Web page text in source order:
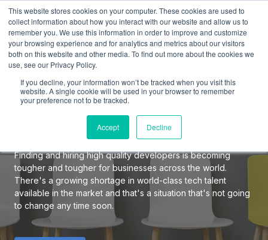
This website stores cookies on your computer. These cookies are used to
collect information about how you interact with our website and allow us to
remember you. We use this information in order to improve and customize
your browsing experience and for analytics and metrics about our visitors
both on this website and other media. To find out more about the cookies we
use, see our Privacy Policy.
If you decline, your information won’t be tracked when you visit this
website. A single cookie will be used in your browser to remember
your preference not to be tracked.
Accept Decline
The Definitive Guide to
Hiring Elite Software
Developers
Finding and hiring high quality developers is becoming
tougher and tougher for businesses across the world.
There's a growing shortage in world-class tech talent
available in the market and that's a situation that's not going
to change any time soon.